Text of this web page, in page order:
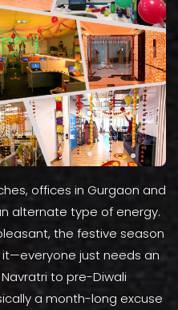
offices in Gurgaon and
alternate type of energy.
the festive season
just needs an
to pre-Diwali
a month-long excuse